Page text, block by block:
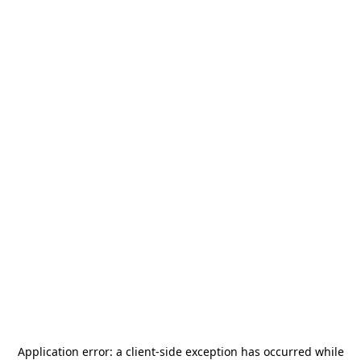
Application error: a client-side exception has occurred while